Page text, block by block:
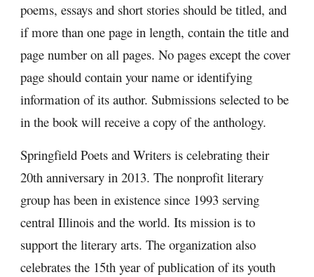
poems, essays and short stories should be titled, and
if more than one page in length, contain the title and
page number on all pages. No pages except the cover
page should contain your name or identifying
information of its author. Submissions selected to be
in the book will receive a copy of the anthology.
Springfield Poets and Writers is celebrating their
20th anniversary in 2013. The nonprofit literary
group has been in existence since 1993 serving
central Illinois and the world. Its mission is to
support the literary arts. The organization also
celebrates the 15th year of publication of its youth